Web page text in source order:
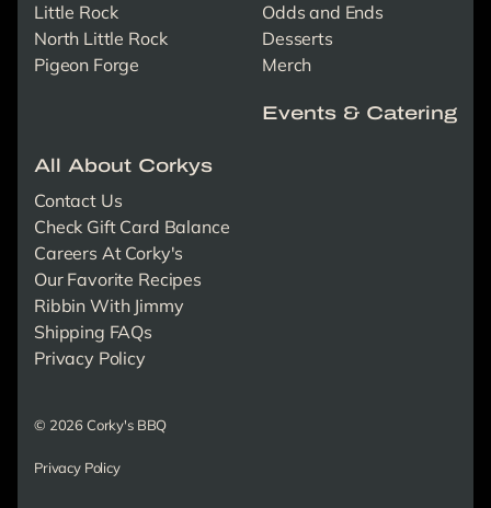
Little Rock
North Little Rock
Pigeon Forge
Odds and Ends
Desserts
Merch
Events & Catering
All About Corkys
Contact Us
Check Gift Card Balance
Careers At Corky's
Our Favorite Recipes
Ribbin With Jimmy
Shipping FAQs
Privacy Policy
© 2026 Corky's BBQ
Privacy Policy